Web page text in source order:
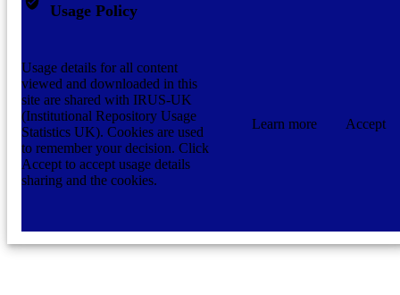
Usage Policy
Usage details for all content
viewed and downloaded in this
site are shared with IRUS-UK
(Institutional Repository Usage
Statistics UK). Cookies are used
to remember your decision. Click
Accept to accept usage details
sharing and the cookies.
Learn more Accept